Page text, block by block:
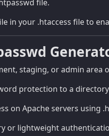
file.
in your .htaccess file to
staging, or admin area
protection to a
on Apache servers using
or lightweight